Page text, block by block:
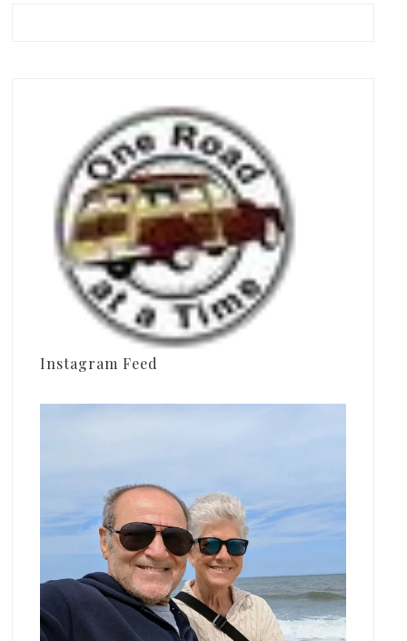
Instagram Feed